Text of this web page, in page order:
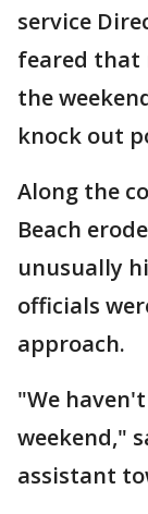
service
feared that
the
knock out
Along the
Beach
unusually
officials
approach.
"We
weekend,"
assistant